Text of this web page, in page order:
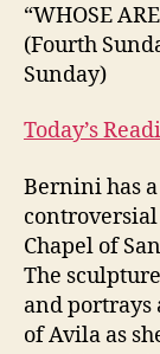
“WHOSE
(Fourth
Sunday)
Today’s
Bernini has
Chapel of
The
and portrays
of Avila as